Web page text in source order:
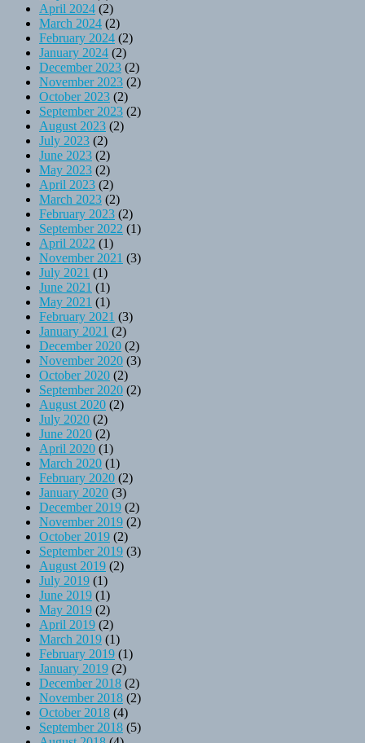
April 2024 (2)
March 2024 (2)
February 2024 (2)
January 2024 (2)
December 2023 (2)
November 2023 (2)
October 2023 (2)
September 2023 (2)
August 2023 (2)
July 2023 (2)
June 2023 (2)
May 2023 (2)
April 2023 (2)
March 2023 (2)
February 2023 (2)
September 2022 (1)
April 2022 (1)
November 2021 (3)
July 2021 (1)
June 2021 (1)
May 2021 (1)
February 2021 (3)
January 2021 (2)
December 2020 (2)
November 2020 (3)
October 2020 (2)
September 2020 (2)
August 2020 (2)
July 2020 (2)
June 2020 (2)
April 2020 (1)
March 2020 (1)
February 2020 (2)
January 2020 (3)
December 2019 (2)
November 2019 (2)
October 2019 (2)
September 2019 (3)
August 2019 (2)
July 2019 (1)
June 2019 (1)
May 2019 (2)
April 2019 (2)
March 2019 (1)
February 2019 (1)
January 2019 (2)
December 2018 (2)
November 2018 (2)
October 2018 (4)
September 2018 (5)